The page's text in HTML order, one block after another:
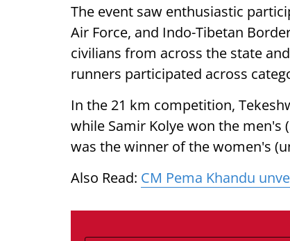
The event saw enthusiastic
Air Force, and Indo-Tibetan
civilians from across the state
runners participated across
In the 21 km competition,
while Samir Kolye won the men's
was the winner of the women's
Also Read: CM Pema Khandu